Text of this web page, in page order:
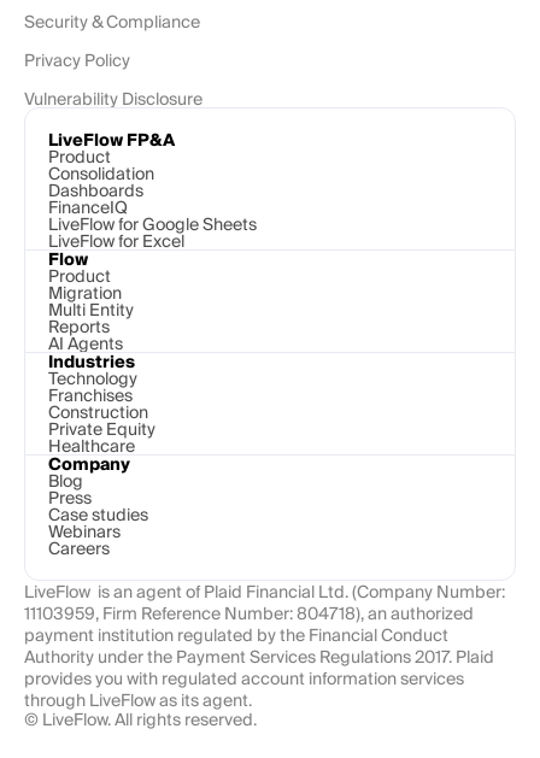
Security & Compliance
Privacy Policy
Vulnerability Disclosure
LiveFlow FP&A
Product
Consolidation
Dashboards
FinanceIQ
LiveFlow for Google Sheets
LiveFlow for Excel
Flow
Product
Migration
Multi Entity
Reports
AI Agents
Industries
Technology
Franchises
Construction
Private Equity
Healthcare
Company
Blog
Press
Case studies
Webinars
Careers
LiveFlow  is an agent of Plaid Financial Ltd. (Company Number:
11103959, Firm Reference Number: 804718), an authorized
payment institution regulated by the Financial Conduct
Authority under the Payment Services Regulations 2017. Plaid
provides you with regulated account information services
through LiveFlow as its agent.
© LiveFlow. All rights reserved.